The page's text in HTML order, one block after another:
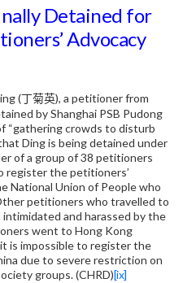
Detained for
Advocacy
(丁菊英), a petitioner from
by Shanghai PSB Pudong
“gathering crowds to disturb
Ding is being detained under
of a group of 38 petitioners
register the petitioners’
National Union of People who
petitioners who travelled to
and harassed by the
went to Hong Kong
is impossible to register the
due to severe restriction on
groups. (CHRD)[ix]